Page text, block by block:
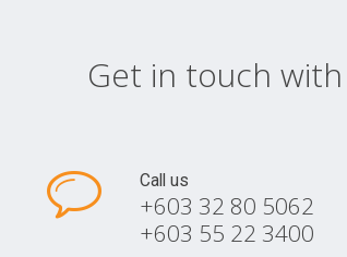
Get in touch
Call us
+603 32 80 5062
+603 55 22 3400